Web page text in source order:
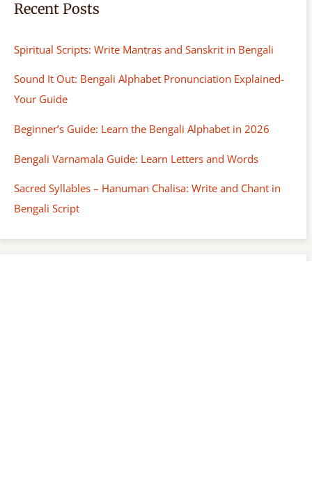
Recent Posts
Spiritual Scripts: Write Mantras and Sanskrit in Bengali
Sound It Out: Bengali Alphabet Pronunciation Explained-
Your Guide
Beginner’s Guide: Learn the Bengali Alphabet in 2026
Bengali Varnamala Guide: Learn Letters and Words
Sacred Syllables – Hanuman Chalisa: Write and Chant in
Bengali Script